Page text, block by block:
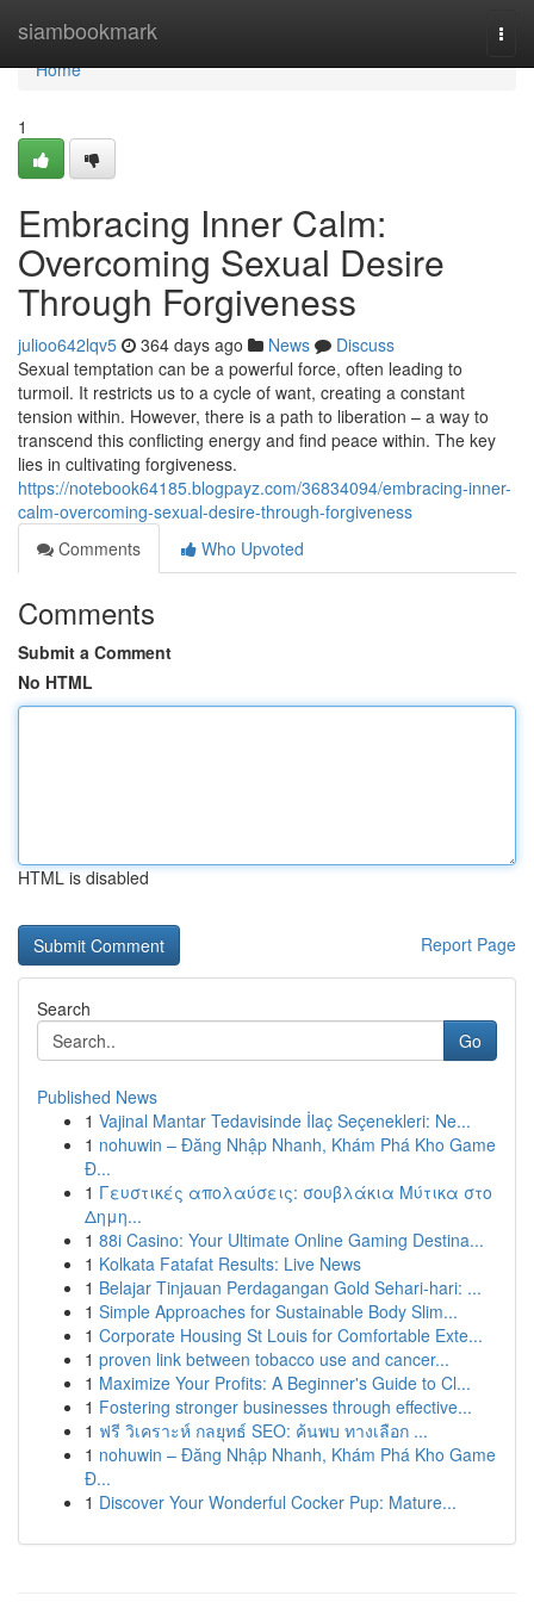
siambookmark
Home
Home
1
Embracing Inner Calm:
Overcoming Sexual Desire
Through Forgiveness
julioo642lqv5 364 days ago News
Discuss
Sexual temptation can be a powerful force, often leading to
turmoil. It restricts us to a cycle of want, creating a constant
tension within. However, there is a path to liberation – a way to
transcend this conflicting energy and find peace within. The key
lies in cultivating forgiveness.
https://notebook64185.blogpayz.com/36834094/embracing-inner-
calm-overcoming-sexual-desire-through-forgiveness
Comments
Who Upvoted
Comments
Submit a Comment
No HTML
HTML is disabled
Report Page
Search
Go
Published News
1 Vajinal Mantar Tedavisinde İlaç Seçenekleri: Ne...
1 nohuwin – Đăng Nhập Nhanh, Khám Phá Kho Game
Đ...
1 Γευστικές απολαύσεις: σουβλάκια Μύτικα στο
Δημη...
1 88i Casino: Your Ultimate Online Gaming Destina...
1 Kolkata Fatafat Results: Live News
1 Belajar Tinjauan Perdagangan Gold Sehari-hari: ...
1 Simple Approaches for Sustainable Body Slim...
1 Corporate Housing St Louis for Comfortable Exte...
1 proven link between tobacco use and cancer...
1 Maximize Your Profits: A Beginner's Guide to Cl...
1 Fostering stronger businesses through effective...
1 ฟรี วิเคราะห์ กลยุทธ์ SEO: ค้นพบ ทางเลือก ...
1 nohuwin – Đăng Nhập Nhanh, Khám Phá Kho Game
Đ...
1 Discover Your Wonderful Cocker Pup: Mature...